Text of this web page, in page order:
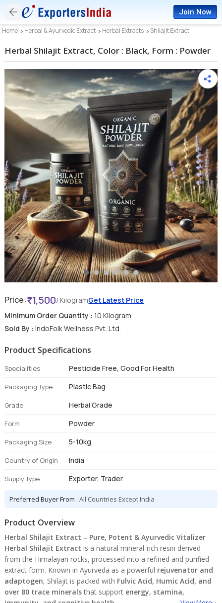
Join Now
Home Herbal & Ayurvedic Extract Herbal Extracts Shilajit Extract
Herbal Shilajit Extract, Color : Black, Form : Powder
Price: 1,500/ KilogramGet Latest Price
Minimum Order Quantity : 10 Kilogram
Sold By : IndoFolk Wellness Pvt. Ltd.
Product Specifications
Specialities Pesticide Free, Good For Health
Packaging Type Plastic Bag
Grade Herbal Grade
Form Powder
Packaging Size 5-10kg
Country of Origin India
Supply Type Exporter, Trader
Preferred Buyer From :All Countries Except India
Product Overview
Herbal Shilajit Extract – Pure, Potent & Ayurvedic Vitalizer
Herbal Shilajit Extract is a natural mineral-rich resin derived
from the Himalayan rocks, processed into a refined and purified
extract form. Known in Ayurveda as a powerful rejuvenator and
adaptogen, Shilajit is packed with Fulvic Acid, Humic Acid, and
over 80 trace mineralsthat support energy, stamina,